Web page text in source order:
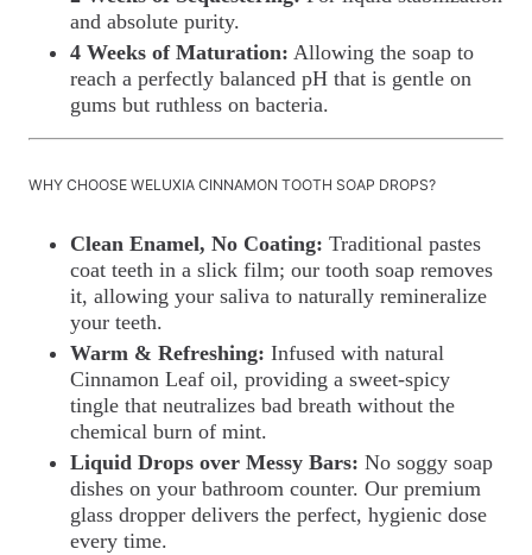
and absolute purity.
4 Weeks of Maturation: Allowing the soap to
reach a perfectly balanced pH that is gentle on
gums but ruthless on bacteria.
WHY CHOOSE WELUXIA CINNAMON TOOTH SOAP DROPS?
Clean Enamel, No Coating: Traditional pastes
coat teeth in a slick film; our tooth soap removes
it, allowing your saliva to naturally remineralize
your teeth.
Warm & Refreshing: Infused with natural
Cinnamon Leaf oil, providing a sweet-spicy
tingle that neutralizes bad breath without the
chemical burn of mint.
Liquid Drops over Messy Bars: No soggy soap
dishes on your bathroom counter. Our premium
glass dropper delivers the perfect, hygienic dose
every time.